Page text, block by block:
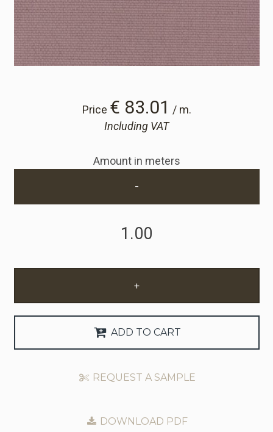
Price € 83.01 / m.
Including VAT
Amount in meters
-
+
ADD TO CART
REQUEST A SAMPLE
DOWNLOAD PDF
Cart
Cart
Sample Request
Request Trade Account